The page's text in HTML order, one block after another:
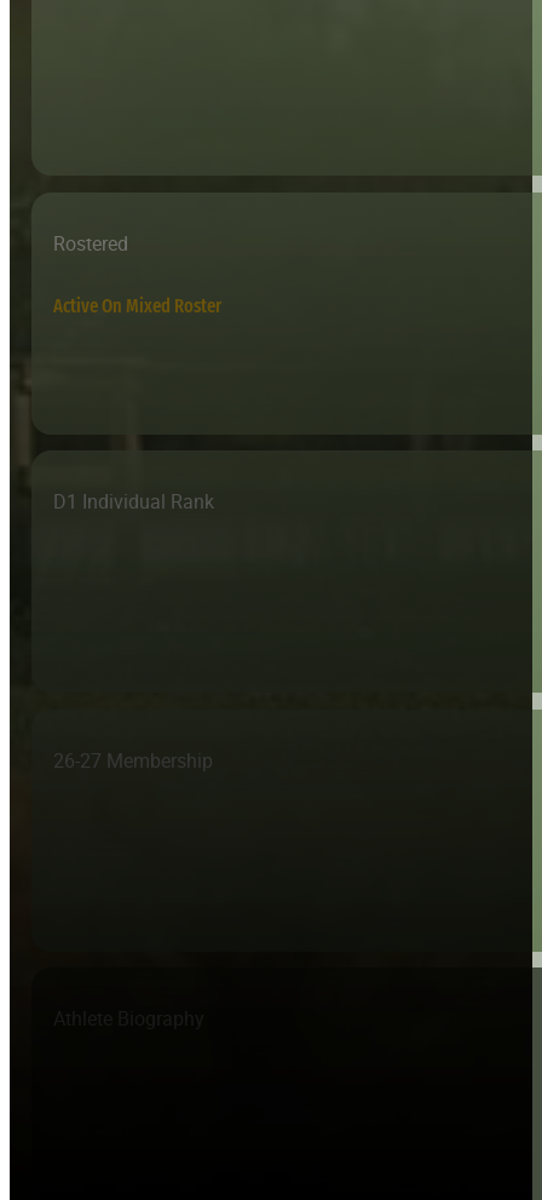
Rostered
Active On Mixed Roster
D1 Individual Rank
26-27 Membership